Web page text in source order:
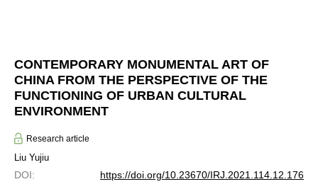
CONTEMPORARY MONUMENTAL ART OF
CHINA FROM THE PERSPECTIVE OF THE
FUNCTIONING OF URBAN CULTURAL
ENVIRONMENT
Research article
Liu Yujiu
DOI:
https://doi.org/10.23670/IRJ.2021.114.12.176